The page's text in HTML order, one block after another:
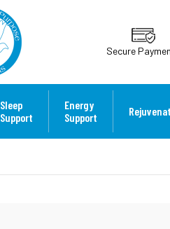
Secure
Sleep
Support
Energy
Support